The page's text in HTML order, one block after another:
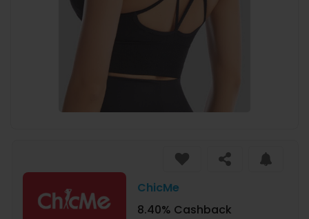
ChicMe
8.40% Cashback